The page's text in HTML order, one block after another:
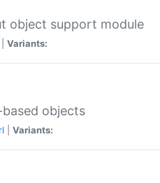
object support module
Variants:
objects
Variants: